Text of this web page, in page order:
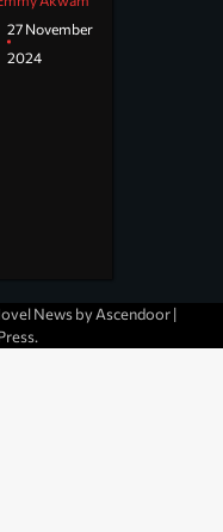
27 November
2024
News by Ascendoor|
.